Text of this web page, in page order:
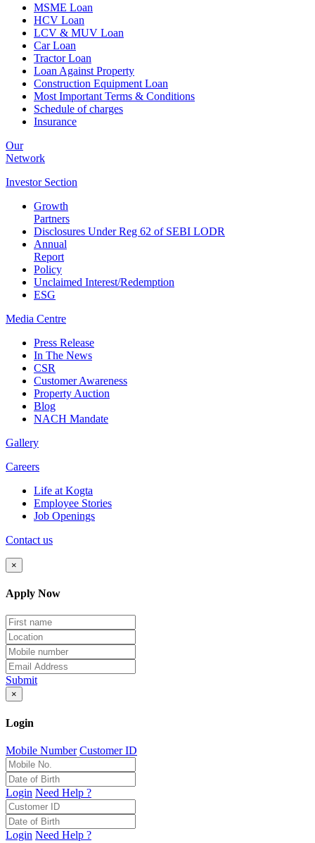
MSME Loan
HCV Loan
LCV & MUV Loan
Car Loan
Tractor Loan
Loan Against Property
Construction Equipment Loan
Most Important Terms & Conditions
Schedule of charges
Insurance
Our
Network
Investor Section
Growth
Partners
Disclosures Under Reg 62 of SEBI LODR
Annual
Report
Policy
Unclaimed Interest/Redemption
ESG
Media Centre
Press Release
In The News
CSR
Customer Awareness
Property Auction
Blog
NACH Mandate
Gallery
Careers
Life at Kogta
Employee Stories
Job Openings
Contact us
×
Apply Now
Submit
×
Login
Mobile Number Customer ID
Login Need Help ?
Login Need Help ?